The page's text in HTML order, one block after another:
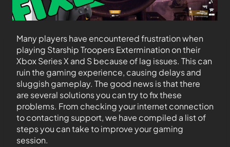
Many players have encountered frustration when
playing Starship Troopers Extermination on their
Xbox Series X and S because of lag issues. This can
ruin the gaming experience, causing delays and
sluggish gameplay. The good news is that there
are several solutions you can try to fix these
problems. From checking your internet connection
to contacting support, we have compiled a list of
steps you can take to improve your gaming
session.